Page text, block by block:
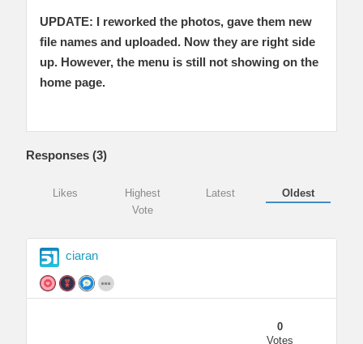
UPDATE: I reworked the photos, gave them new
file names and uploaded. Now they are right side
up. However, the menu is still not showing on the
home page.
Responses (3)
Likes
Highest
Vote
Latest Oldest
ciaran
0
Votes